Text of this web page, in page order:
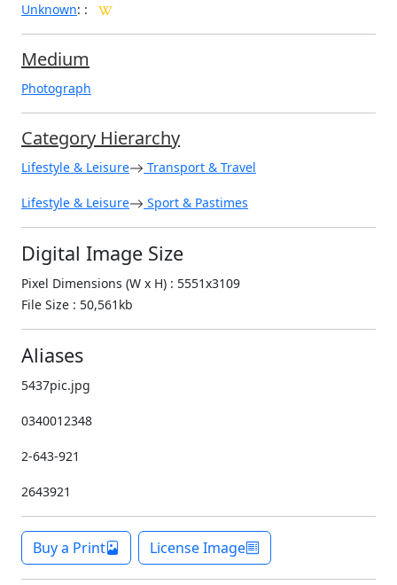
Unknown: :
Medium
Photograph
Category Hierarchy
Lifestyle & Leisure Transport & Travel
Lifestyle & Leisure Sport & Pastimes
Digital Image Size
Pixel Dimensions (W x H) : 5551x3109
File Size : 50,561kb
Aliases
5437pic.jpg
0340012348
2-643-921
2643921
Buy a Print License Image